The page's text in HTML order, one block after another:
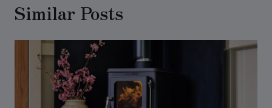
Similar Posts